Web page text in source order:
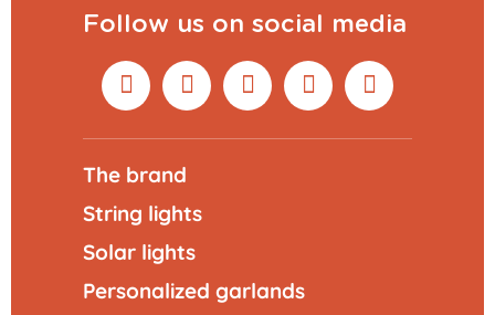
Follow us on social media
The brand
String lights
Solar lights
Personalized garlands